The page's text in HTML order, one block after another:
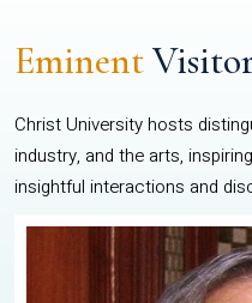
Eminent
Christ University hosts
industry, and the arts,
insightful interactions and